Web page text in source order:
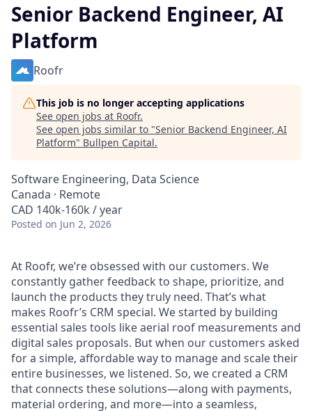
Senior Backend Engineer, AI
Platform
Roofr
This job is no longer accepting applications
See open jobs at Roofr.
See open jobs similar to "Senior Backend Engineer, AI
Platform" Bullpen Capital.
Software Engineering, Data Science
Canada · Remote
CAD 140k-160k / year
Posted on Jun 2, 2026
At Roofr, we’re obsessed with our customers. We
constantly gather feedback to shape, prioritize, and
launch the products they truly need. That’s what
makes Roofr’s CRM special. We started by building
essential sales tools like aerial roof measurements and
digital sales proposals. But when our customers asked
for a simple, affordable way to manage and scale their
entire businesses, we listened. So, we created a CRM
that connects these solutions—along with payments,
material ordering, and more—into a seamless,